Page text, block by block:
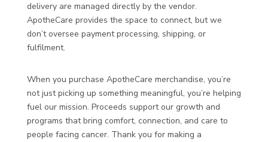
delivery are managed directly by the vendor.
ApotheCare provides the space to connect, but we
don’t oversee payment processing, shipping, or
fulfilment.
When you purchase ApotheCare merchandise, you’re
not just picking up something meaningful, you’re helping
fuel our mission. Proceeds support our growth and
programs that bring comfort, connection, and care to
people facing cancer. Thank you for making a